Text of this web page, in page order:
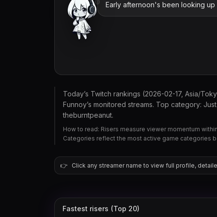
Early afternoon's been looking
Today’s Twitch rankings (2026-02-17, Asia/
Funnoy’s monitored streams. Top category:
theburntpeanut.
How to read: Risers measure viewer momentum
Categories reflect the most active game categories
👉 Click any streamer name to view full profile,
Fastest risers (Top 20)